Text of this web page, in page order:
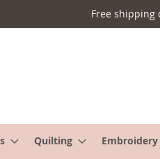
Free shipping
Quilting Embroidery